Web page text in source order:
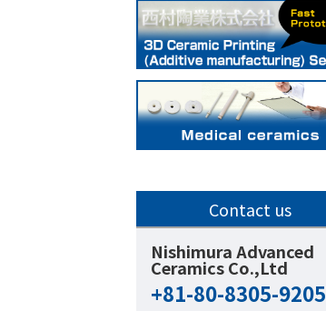
Contact us
Nishimura Advanced
Ceramics Co.,Ltd
+81-80-8305-9205